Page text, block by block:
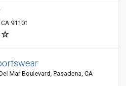
91101
Mar Boulevard, Pasadena, CA